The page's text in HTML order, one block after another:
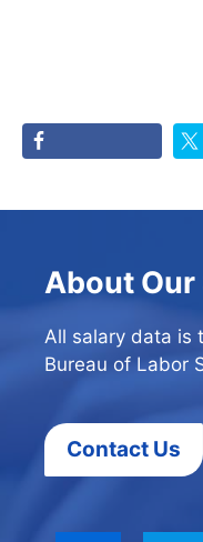
About Our
All salary data is
Bureau of Labor
Contact Us